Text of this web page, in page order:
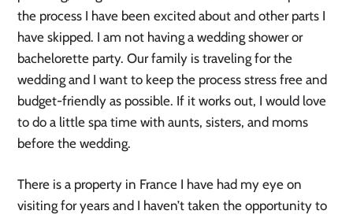
the process I have been excited about and other parts I
have skipped. I am not having a wedding shower or
bachelorette party. Our family is traveling for the
wedding and I want to keep the process stress free and
budget-friendly as possible. If it works out, I would love
to do a little spa time with aunts, sisters, and moms
before the wedding.
There is a property in France I have had my eye on
visiting for years and I haven’t taken the opportunity to